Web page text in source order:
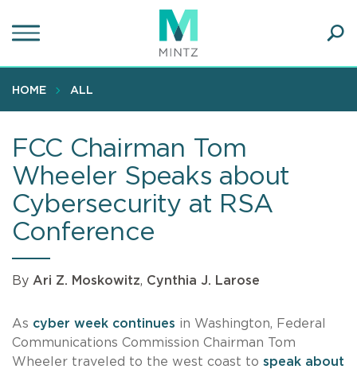
to
content
HOME ALL
FCC Chairman Tom
Wheeler Speaks about
Cybersecurity at RSA
Conference
By Ari Z. Moskowitz, Cynthia J. Larose
As cyber week continues in Washington, Federal
Communications Commission Chairman Tom
Wheeler traveled to the west coast to speak about